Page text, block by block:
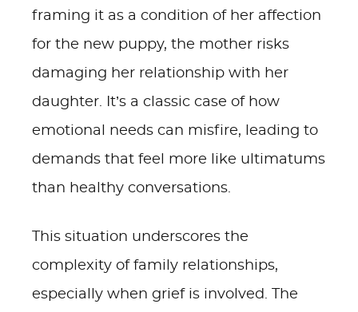
framing it as a condition of her affection
for the new puppy, the mother risks
damaging her relationship with her
daughter. It’s a classic case of how
emotional needs can misfire, leading to
demands that feel more like ultimatums
than healthy conversations.
This situation underscores the
complexity of family relationships,
especially when grief is involved. The